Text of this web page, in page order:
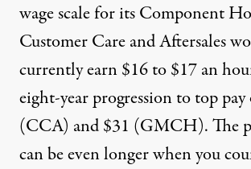
wage scale for its Component
Customer Care and Aftersales
currentlyearn$16 to $17 an
eight-year progression to top
(CCA) and $31 (GMCH). The
can be even longer when you